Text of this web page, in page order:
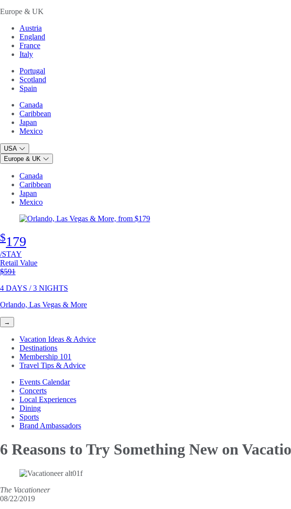
Europe & UK
Austria
England
France
Italy
Portugal
Scotland
Spain
Canada
Caribbean
Japan
Mexico
USA
Europe & UK
Canada
Caribbean
Japan
Mexico
$179
/STAY
Retail Value
Original price
$591
4 DAYS / 3 NIGHTS
Orlando, Las Vegas & More
→
Vacation Ideas & Advice
Destinations
Membership 101
Travel Tips & Advice
Events Calendar
Concerts
Local Experiences
Dining
Sports
Brand Ambassadors
6 Reasons to Try Something New on
The Vacationeer
08/22/2019